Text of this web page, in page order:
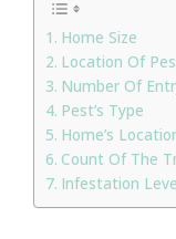
Home Size
Location Of
Number Of
Pest’s Type
Home’s
Count Of The
Infestation